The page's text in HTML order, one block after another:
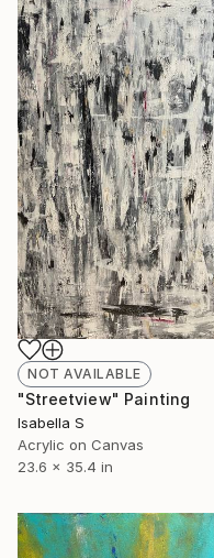
NOT AVAILABLE
"Streetview" Painting
Isabella S
Acrylic on Canvas
23.6 x 35.4 in